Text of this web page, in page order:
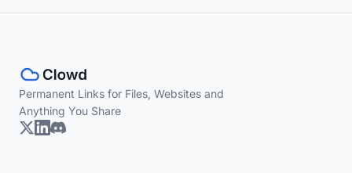
Permanent Links for Files, Websites and
Anything You Share